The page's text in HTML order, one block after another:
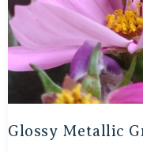
Glossy Metallic